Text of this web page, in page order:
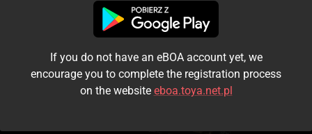
I accept the terms and conditions
Login
Kontynuuj jako gość
If you do not have an eBOA account yet, we
encourage you to complete the registration process
on the website eboa.toya.net.pl